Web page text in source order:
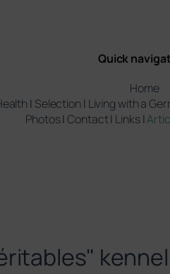
Quick
Home
| Selection | Living with a
Photos|Contact| Links|
kennel